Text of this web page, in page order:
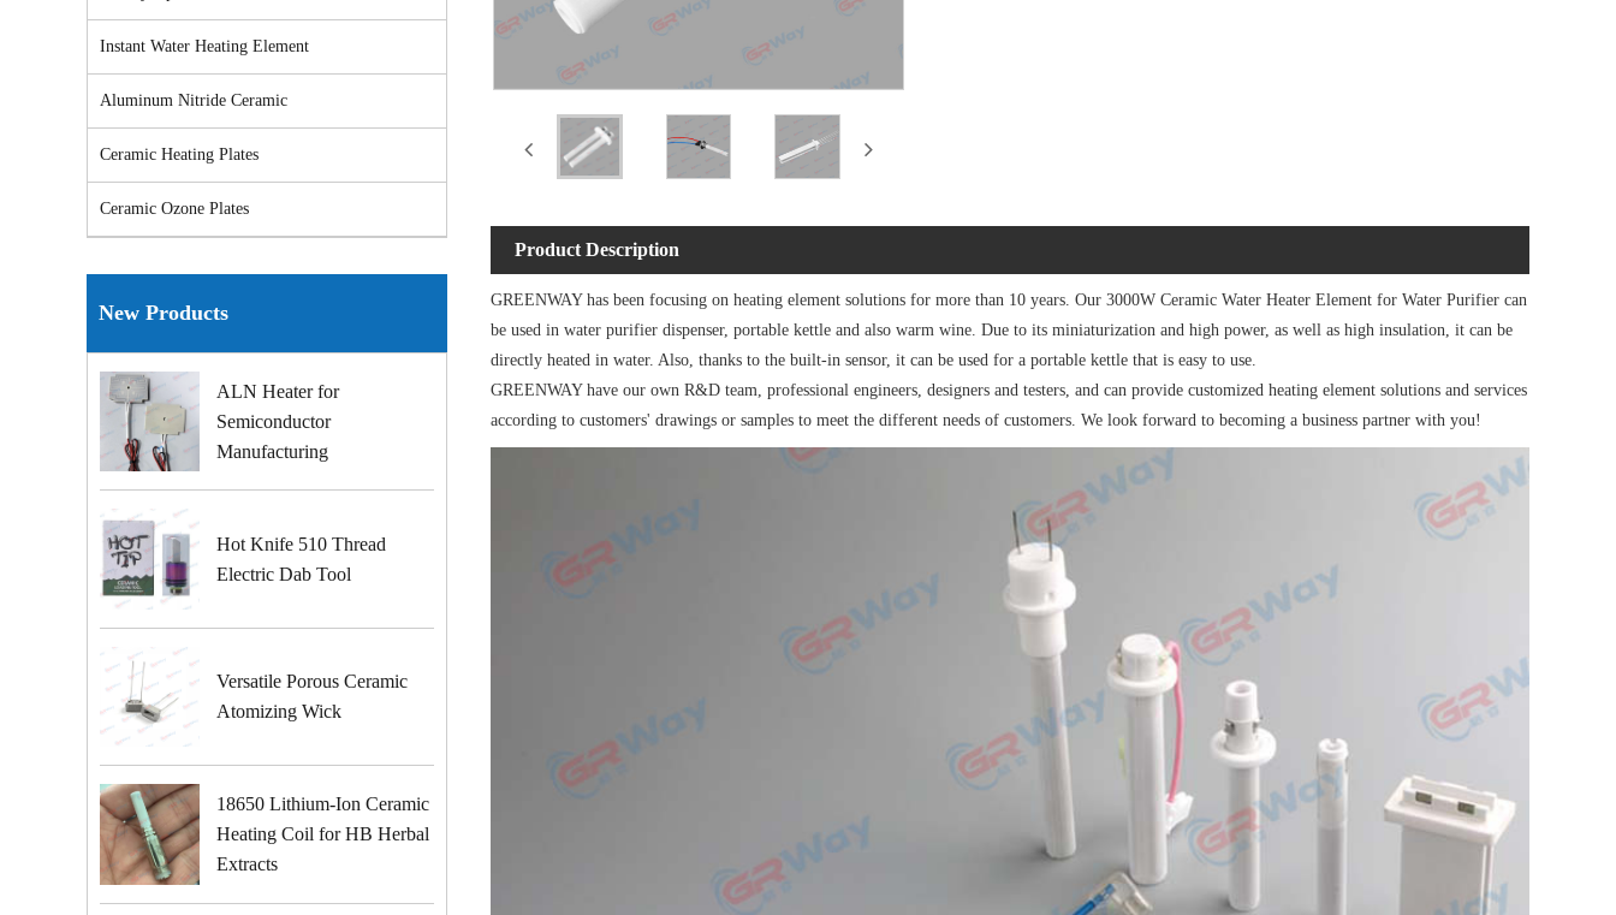
Instant Water Heating Element
Aluminum Nitride Ceramic
Ceramic Heating Plates
Ceramic Ozone Plates
New Products
ALN Heater for
Semiconductor
Manufacturing
Hot Knife 510 Thread
Electric Dab Tool
Versatile Porous Ceramic
Atomizing Wick
18650 Lithium-Ion Ceramic
Heating Coil for HB Herbal
Extracts
Product Description
GREENWAY has been focusing on heating element solutions for more than 10 years. Our 3000W Ceramic Water Heater Element for Water Purifier can
be used in water purifier dispenser, portable kettle and also warm wine. Due to its miniaturization and high power, as well as high insulation, it can be
directly heated in water. Also, thanks to the built-in sensor, it can be used for a portable kettle that is easy to use.
GREENWAY have our own R&D team, professional engineers, designers and testers, and can provide customized heating element solutions and services
according to customers' drawings or samples to meet the different needs of customers. We look forward to becoming a business partner with you!